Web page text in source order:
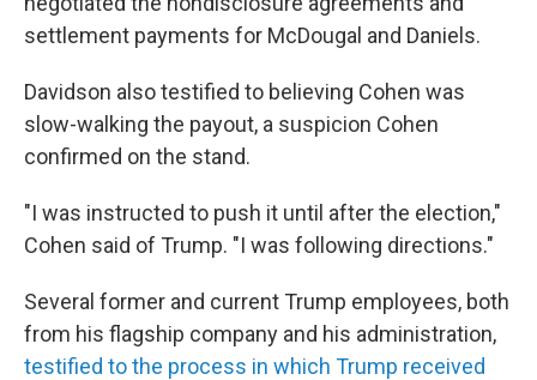
settlement payments for McDougal and Daniels.
Davidson also testified to believing Cohen was
slow-walking the payout, a suspicion Cohen
confirmed on the stand.
"I was instructed to push it until after the election,"
Cohen said of Trump. "I was following directions."
Several former and current Trump employees, both
from his flagship company and his administration,
testified to the process in which Trump received